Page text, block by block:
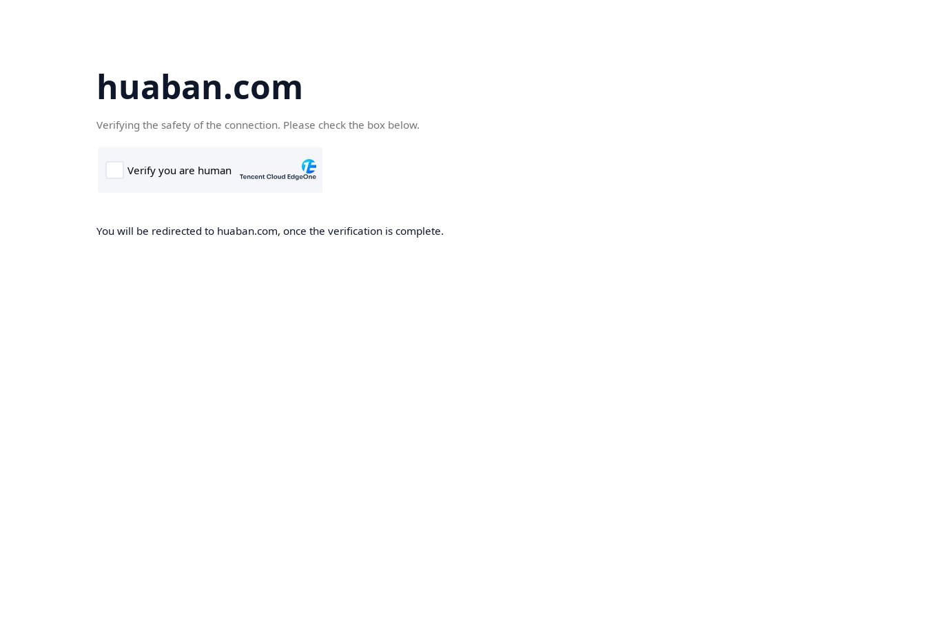
huaban.com
Verifying the safety of the connection. Please check the box below.
You will be redirected to huaban.com, once the verification is complete.